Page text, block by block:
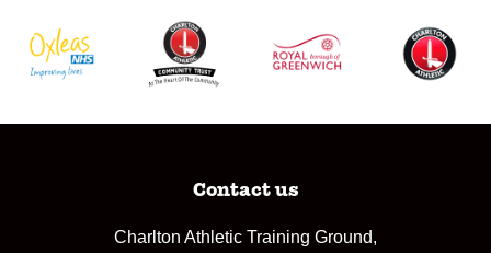
Contact us
Charlton Athletic Training Ground,